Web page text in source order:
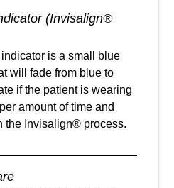
(Invisalign®
is a small blue
will fade from blue to
if the patient is wearing
amount of time and
the Invisalign® process.